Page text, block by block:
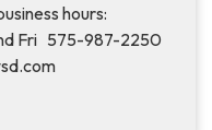
hours:
Fri 575-987-2250